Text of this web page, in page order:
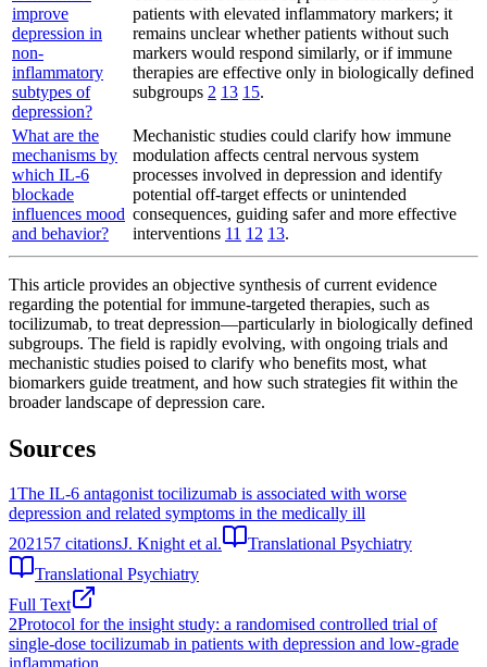
improve
depression in
non-
inflammatory
subtypes of
depression?
patients with elevated inflammatory markers; it
remains unclear whether patients without such
markers would respond similarly, or if immune
therapies are effective only in biologically defined
subgroups 2 13 15.
What are the
mechanisms by
which IL-6
blockade
influences mood
and behavior?
Mechanistic studies could clarify how immune
modulation affects central nervous system
processes involved in depression and identify
potential off-target effects or unintended
consequences, guiding safer and more effective
interventions 11 12 13.
This article provides an objective synthesis of current evidence
regarding the potential for immune-targeted therapies, such as
tocilizumab, to treat depression—particularly in biologically defined
subgroups. The field is rapidly evolving, with ongoing trials and
mechanistic studies poised to clarify who benefits most, what
biomarkers guide treatment, and how such strategies fit within the
broader landscape of depression care.
Sources
1The IL-6 antagonist tocilizumab is associated with worse
depression and related symptoms in the medically ill
202157 citationsJ. Knight et al.
Translational Psychiatry
Translational Psychiatry
Full Text
2Protocol for the insight study: a randomised controlled trial of
single-dose tocilizumab in patients with depression and low-grade